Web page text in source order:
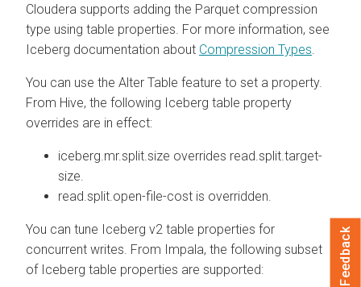
Cloudera supports adding the Parquet compression
type using table properties. For more information, see
Iceberg documentation about Compression Types
You can use the Alter Table feature to set a property.
From Hive, the following Iceberg table property
overrides are in effect:
iceberg.mr.split.size overrides read.split.target-
size.
read.split.open-file-cost is overridden.
You can tune Iceberg v2 table properties for
concurrent writes. From Impala, the following subset
of Iceberg table properties are supported:
Feedback